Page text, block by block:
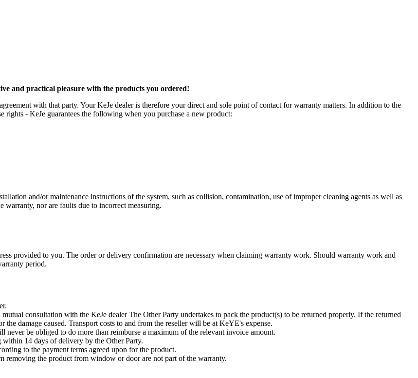
and practical pleasure with the products you ordered!
with that party. Your KeJe dealer is therefore your direct and sole point of contact for warranty matters. In addition to the
- KeJe guarantees the following when you purchase a new product:
and/or maintenance instructions of the system, such as collision, contamination, use of improper cleaning agents as well as
warranty, nor are faults due to incorrect measuring.
provided to you. The order or delivery confirmation are necessary when claiming warranty work. Should warranty work and
period.
consultation with the KeJe dealer The Other Party undertakes to pack the product(s) to be returned properly. If the returned
damage caused. Transport costs to and from the reseller will be at KeYE's expense.
be obliged to do more than reimburse a maximum of the relevant invoice amount.
14 days of delivery by the Other Party.
to the payment terms agreed upon for the product.
removing the product from window or door are not part of the warranty.